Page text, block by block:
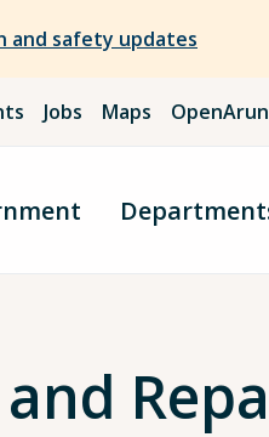
and safety updates
Jobs Maps